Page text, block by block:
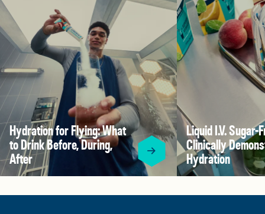
Hydration for Flying: What
to Drink Before, During,
After
Liquid I.V. Sugar-
Clinically
Hydration